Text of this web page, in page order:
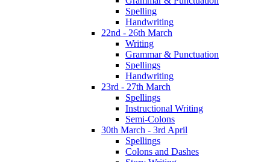
Spelling
Handwriting
22nd - 26th March
Writing
Grammar & Punctuation
Spellings
Handwriting
23rd - 27th March
Spellings
Instructional Writing
Semi-Colons
30th March - 3rd April
Spellings
Colons and Dashes